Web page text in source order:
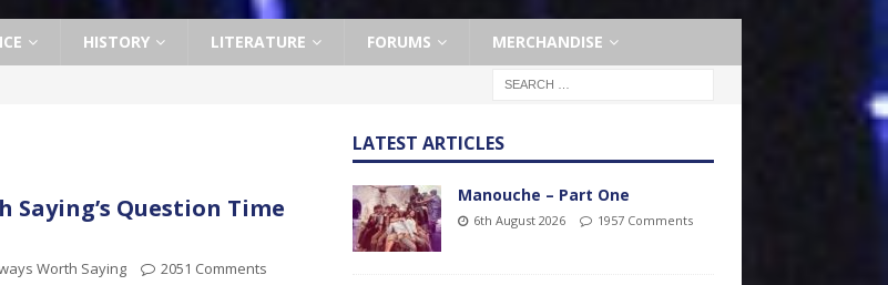
HISTORY LITERATURE FORUMS MERCHANDISE
Saying’s Question Time
Worth Saying 2051 Comments
LATEST ARTICLES
Manouche – Part One
6th August 2026 1957 Comments